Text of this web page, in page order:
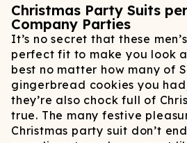
Christmas Party Suits
Company Parties
It’s no secret that these
perfect fit to make you look
best no matter how many of
gingerbread cookies you
they’re also chock full of
true. The many festive
Christmas party suit don’t